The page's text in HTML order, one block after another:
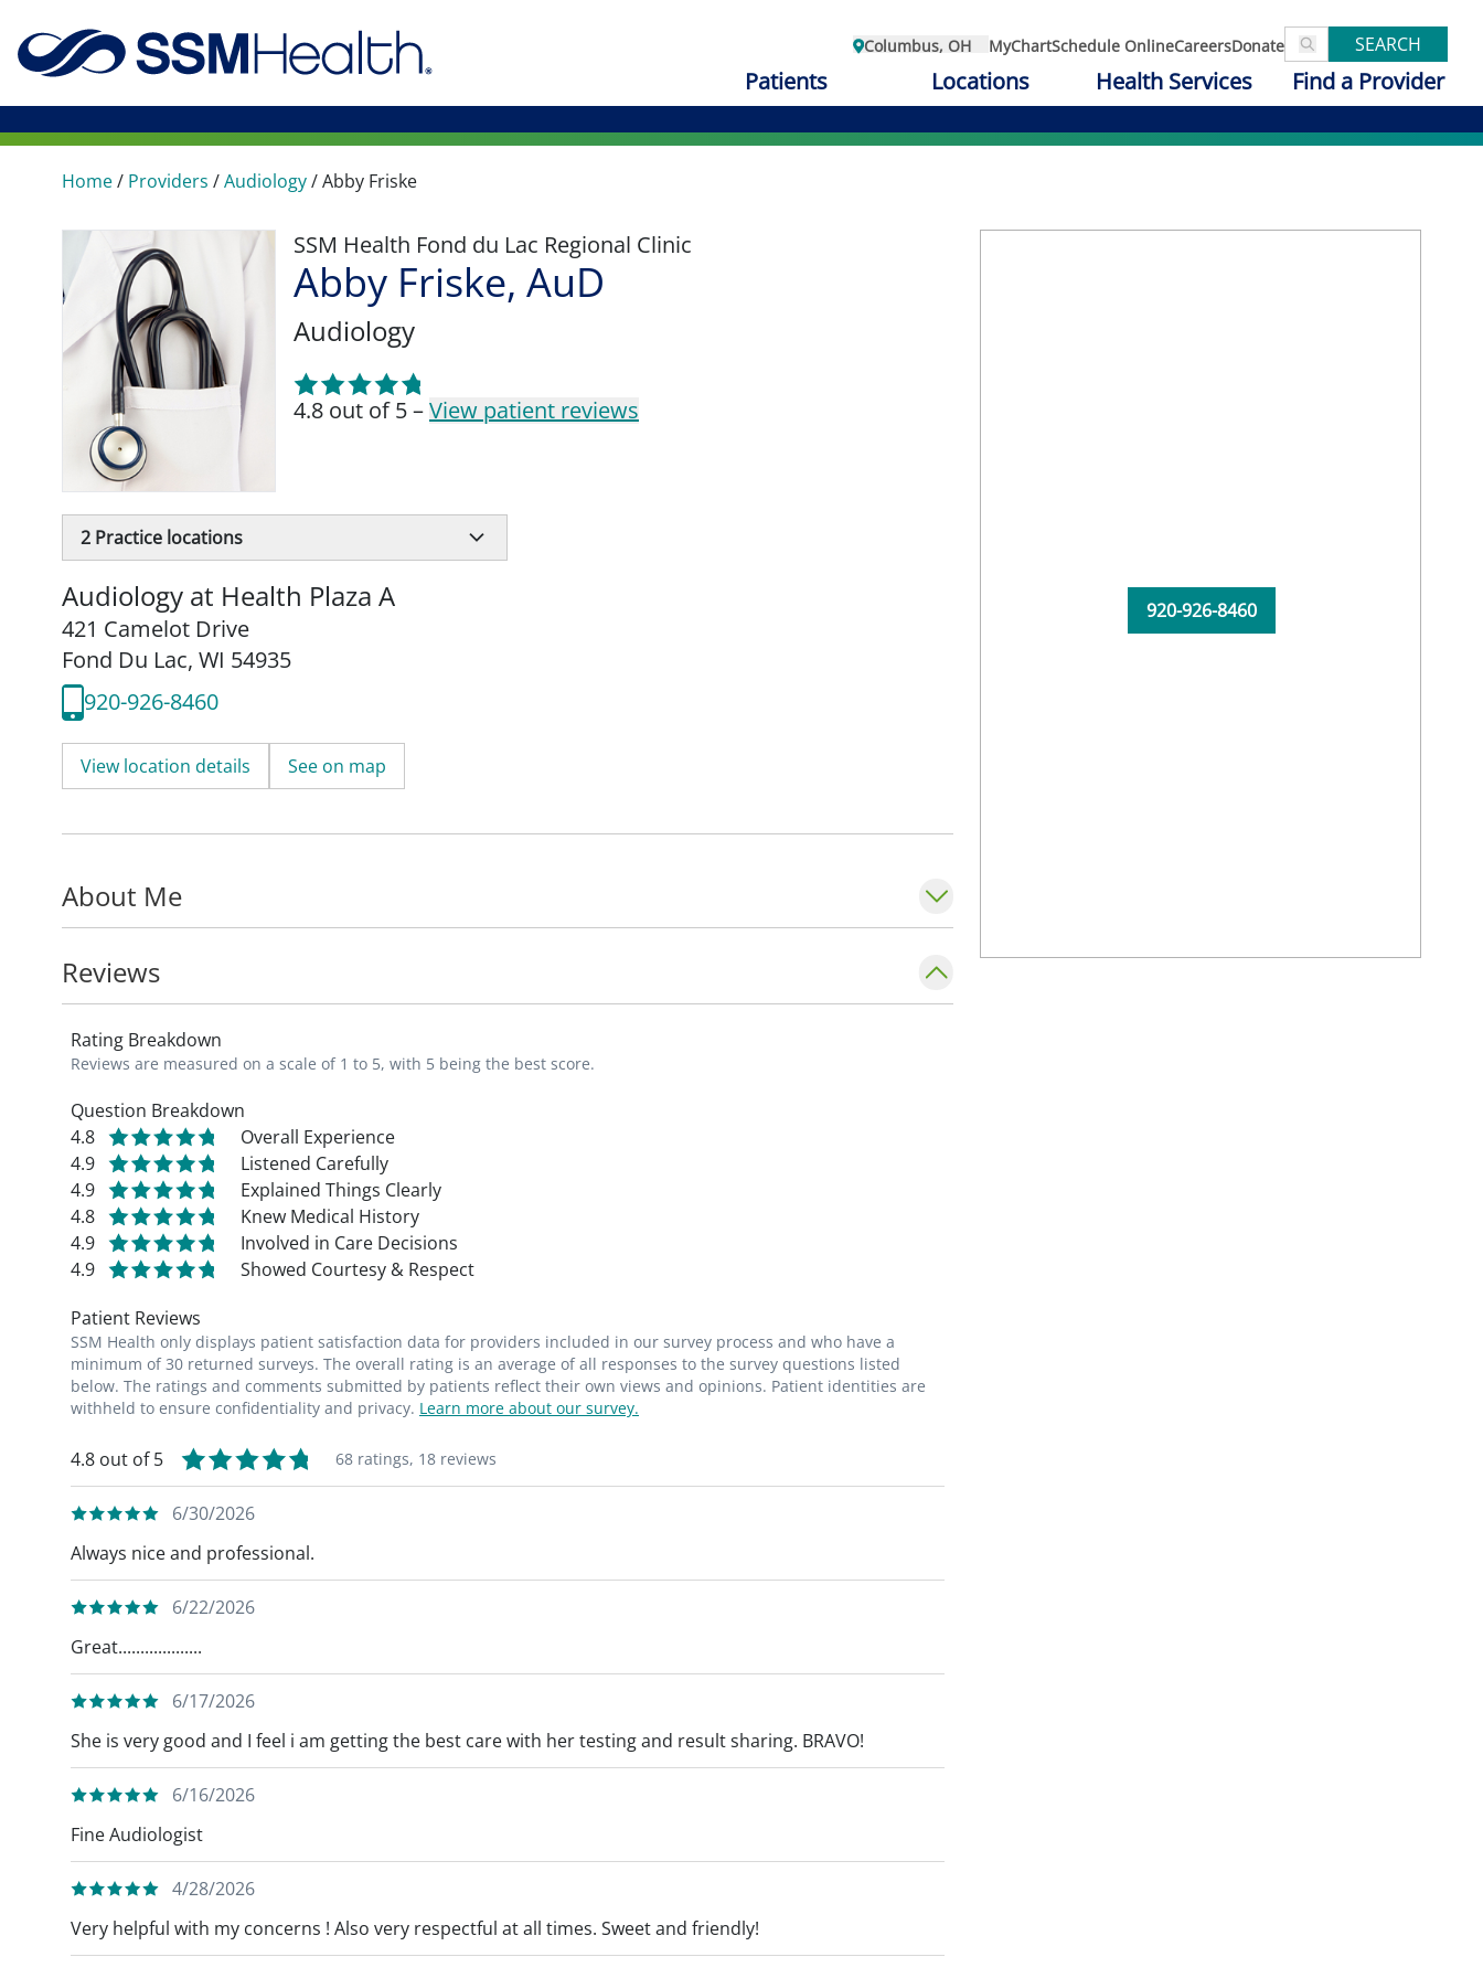
Columbus, OH MyChartSchedule OnlineCareersDonate SEARCH
Patients Locations Health Services Find a Provider
Home/ Providers /Audiology/Abby Friske
SSM Health Fond du Lac Regional Clinic
Abby Friske, AuD
Audiology
4.8 out of 5 –View patient reviews
2 Practice locations
Audiology at Health Plaza A
421 Camelot Drive
Fond Du Lac, WI 54935
920-926-8460
View location details See on map
About Me
Reviews
Rating Breakdown
Reviews are measured on a scale of 1 to 5, with 5 being the best score.
Question Breakdown
4.8
Overall Experience
4.9
Listened Carefully
4.9
Explained Things Clearly
4.8
Knew Medical History
4.9
Involved in Care Decisions
4.9
Showed Courtesy & Respect
Patient Reviews
SSM Health only displays patient satisfaction data for providers included in our survey process and who have a
minimum of 30 returned surveys. The overall rating is an average of all responses to the survey questions listed
below. The ratings and comments submitted by patients reflect their own views and opinions. Patient identities are
withheld to ensure confidentiality and privacy. Learn more about our survey.
4.8 out of 5 68 ratings, 18 reviews
6/30/2026
Always nice and professional.
6/22/2026
Great...................
6/17/2026
She is very good and I feel i am getting the best care with her testing and result sharing. BRAVO!
6/16/2026
Fine Audiologist
4/28/2026
Very helpful with my concerns ! Also very respectful at all times. Sweet and friendly!
920-926-8460